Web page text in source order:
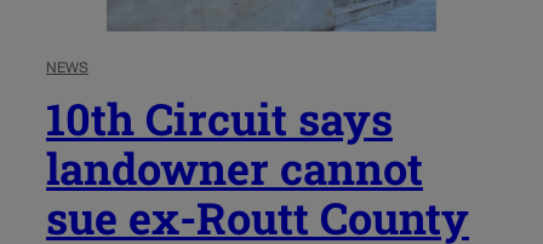
NEWS
10th Circuit says
landowner cannot
sue ex-Routt County